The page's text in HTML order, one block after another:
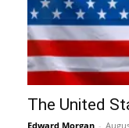
The United
Edward Morgan -